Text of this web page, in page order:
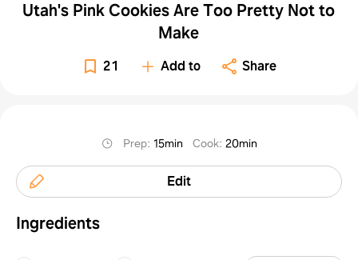
Utah's Pink Cookies Are Too Pretty Not to
Make
21 Add to Share
Prep: 15min Cook: 20min
Edit
Ingredients